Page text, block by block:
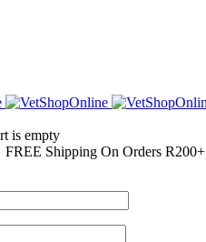
is empty
FREE Shipping On Orders R200+